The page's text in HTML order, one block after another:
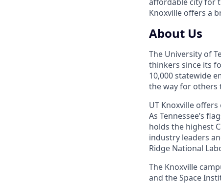
Knoxville offers a
About Us
The University of
thinkers since its
10,000 statewide
the way for others
UT Knoxville
As Tennessee’s
holds the highest
industry leaders
Ridge National
The Knoxville
and the Space